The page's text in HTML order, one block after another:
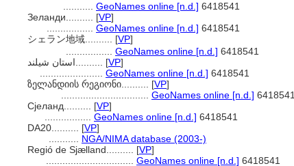
GeoNames online [n.d.] 6418541
Зеланди.......... [VP]
GeoNames online [n.d.] 6418541
シェラン地域.......... [VP]
GeoNames online [n.d.] 6418541
[VP]
GeoNames online [n.d.] 6418541
ზელანდიის რეგიონი.......... [VP]
GeoNames online [n.d.] 6418541
Сјеланд.......... [VP]
GeoNames online [n.d.] 6418541
DA20.......... [VP]
NGA/NIMA database (2003-)
Regió de Sjælland.......... [VP]
GeoNames online [n.d.] 6418541